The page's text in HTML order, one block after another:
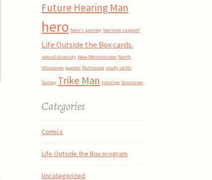
Future Hearing Man
hero hero's journey learning support
Life Outside the Box cards.
neural diversity New Westminster North
VAncouver quotes Richmond study skills
Surrey Trike Man tutoring Vancouver
Categories
Comics
Life Outside the Box program
Uncategorized